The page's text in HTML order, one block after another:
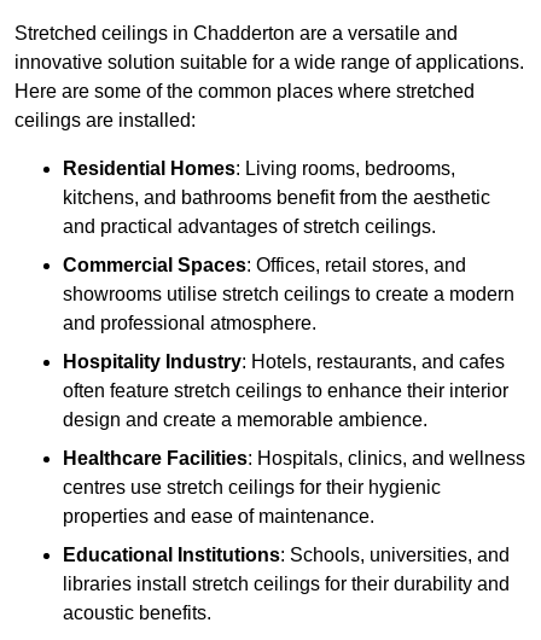
Stretched ceilings in Chadderton are a versatile and
innovative solution suitable for a wide range of applications.
Here are some of the common places where stretched
ceilings are installed:
Residential Homes: Living rooms, bedrooms,
kitchens, and bathrooms benefit from the aesthetic
and practical advantages of stretch ceilings.
Commercial Spaces: Offices, retail stores, and
showrooms utilise stretch ceilings to create a modern
and professional atmosphere.
Hospitality Industry: Hotels, restaurants, and cafes
often feature stretch ceilings to enhance their interior
design and create a memorable ambience.
Healthcare Facilities: Hospitals, clinics, and wellness
centres use stretch ceilings for their hygienic
properties and ease of maintenance.
Educational Institutions: Schools, universities, and
libraries install stretch ceilings for their durability and
acoustic benefits.